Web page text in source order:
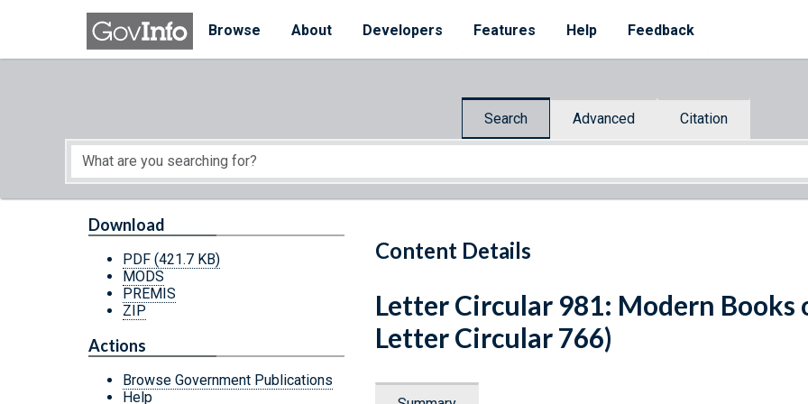
Skip to main content
Browse
About Developers Features Help Feedback
Search Advanced Citation
Start of main content
Content Details
Download
PDF (421.7 KB)
MODS
PREMIS
ZIP
Actions
Browse Government Publications
Help
Letter Circular 981: Modern Books
Letter Circular 766)